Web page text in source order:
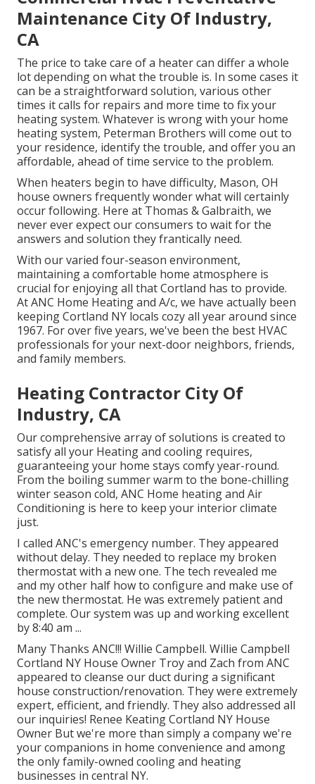
Maintenance City Of Industry,
CA
The price to take care of a heater can differ a whole
lot depending on what the trouble is. In some cases it
can be a straightforward solution, various other
times it calls for repairs and more time to fix your
heating system. Whatever is wrong with your home
heating system, Peterman Brothers will come out to
your residence, identify the trouble, and offer you an
affordable, ahead of time service to the problem.
When heaters begin to have difficulty, Mason, OH
house owners frequently wonder what will certainly
occur following. Here at Thomas & Galbraith, we
never ever expect our consumers to wait for the
answers and solution they frantically need.
With our varied four-season environment,
maintaining a comfortable home atmosphere is
crucial for enjoying all that Cortland has to provide.
At ANC Home Heating and A/c, we have actually been
keeping Cortland NY locals cozy all year around since
1967. For over five years, we've been the best HVAC
professionals for your next-door neighbors, friends,
and family members.
Heating Contractor City Of
Industry, CA
Our comprehensive array of solutions is created to
satisfy all your Heating and cooling requires,
guaranteeing your home stays comfy year-round.
From the boiling summer warm to the bone-chilling
winter season cold, ANC Home heating and Air
Conditioning is here to keep your interior climate
just.
I called ANC's emergency number. They appeared
without delay. They needed to replace my broken
thermostat with a new one. The tech revealed me
and my other half how to configure and make use of
the new thermostat. He was extremely patient and
complete. Our system was up and working excellent
by 8:40 am ...
Many Thanks ANC!!! Willie Campbell. Willie Campbell
Cortland NY House Owner Troy and Zach from ANC
appeared to cleanse our duct during a significant
house construction/renovation. They were extremely
expert, efficient, and friendly. They also addressed all
our inquiries! Renee Keating Cortland NY House
Owner But we're more than simply a company we're
your companions in home convenience and among
the only family-owned cooling and heating
businesses in central NY.